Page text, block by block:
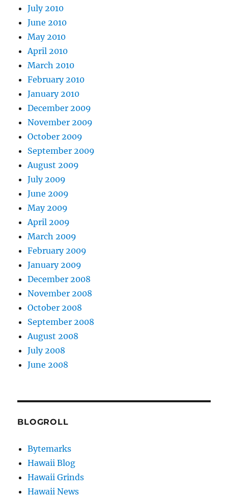
July 2010
June 2010
May 2010
April 2010
March 2010
February 2010
January 2010
December 2009
November 2009
October 2009
September 2009
August 2009
July 2009
June 2009
May 2009
April 2009
March 2009
February 2009
January 2009
December 2008
November 2008
October 2008
September 2008
August 2008
July 2008
June 2008
BLOGROLL
Bytemarks
Hawaii Blog
Hawaii Grinds
Hawaii News